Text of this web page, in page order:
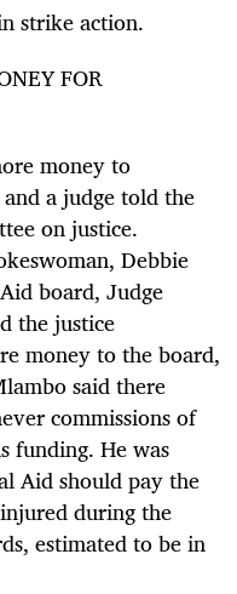
strike action.
FOR
money to
a judge told the
on justice.
Debbie
board, Judge
the justice
money to the board,
said there
commissions of
funding. He was
Aid should pay the
during the
estimated to be in